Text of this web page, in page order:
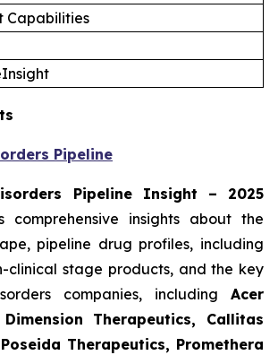
Capabilities
Pipeline
Pipeline Insight – 2025
comprehensive insights about the
pipeline drug profiles, including
clinical stage products, and the key
companies, including Acer
Therapeutics, Callitas
Therapeutics, Promethera